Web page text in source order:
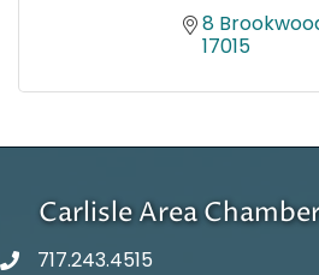
8
17015
Carlisle Area
717.243.4515